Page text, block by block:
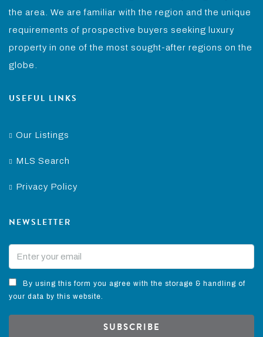
the area. We are familiar with the region and the unique
requirements of prospective buyers seeking luxury
property in one of the most sought-after regions on the
globe.
USEFUL LINKS
Our Listings
MLS Search
Privacy Policy
NEWSLETTER
By using this form you agree with the storage & handling of
your data by this website.
SUBSCRIBE